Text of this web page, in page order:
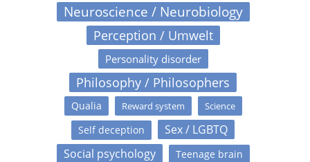
Neuroscience / Neurobiology
Perception / Umwelt
Personality disorder
Philosophy / Philosophers
Qualia Reward system Science
Self deception
Sex / LGBTQ
Social psychology
Teenage brain